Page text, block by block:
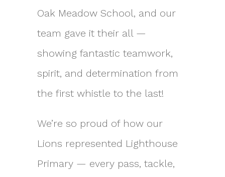
Oak Meadow School, and our
team gave it their all —
showing fantastic teamwork,
spirit, and determination from
the first whistle to the last!
We’re so proud of how our
Lions represented Lighthouse
Primary — every pass, tackle,